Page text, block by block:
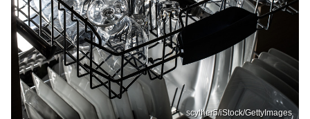
scyther5/iStock/GettyImages